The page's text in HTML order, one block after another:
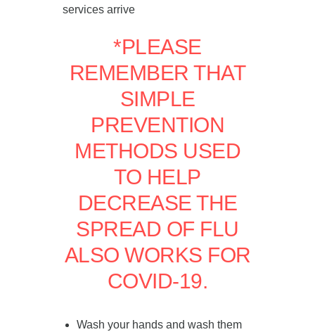
services arrive
*PLEASE
REMEMBER THAT
SIMPLE
PREVENTION
METHODS USED
TO HELP
DECREASE THE
SPREAD OF FLU
ALSO WORKS FOR
COVID-19.
Wash your hands and wash them